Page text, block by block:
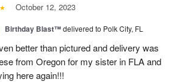
October 12, 2023
Birthday Blast™delivered to Polk City, FL
better than pictured and delivery was
from Oregon for my sister in FLA and
here again!!!